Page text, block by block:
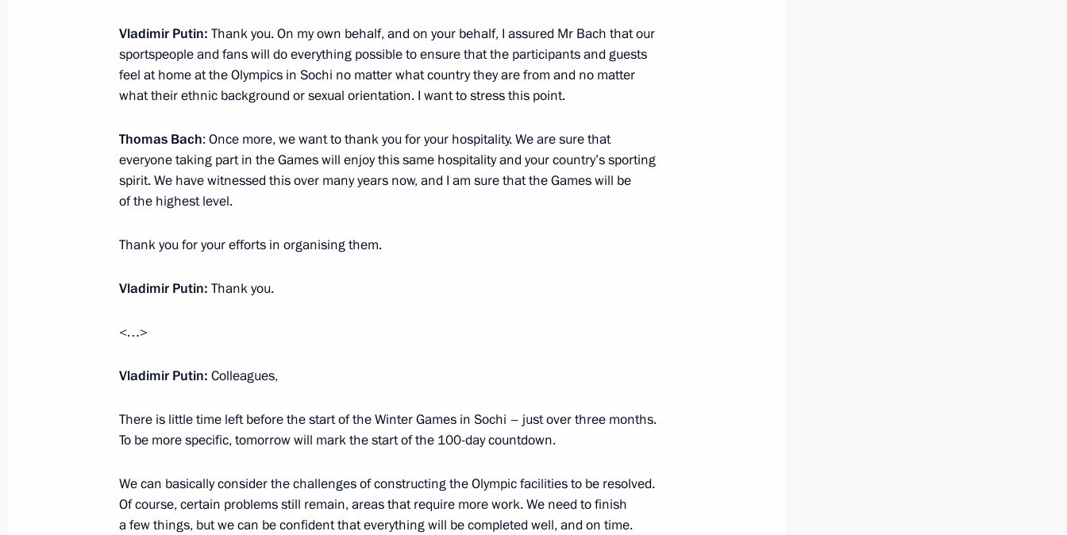
Presenting Russian Federation state decorations
October 29, 2013, 18:00 The Kremlin, Moscow
17
Vladimir Putin will meet with King Willem-Alexander
of the Netherlands
October 29, 2013, 17:30
October 29, 2013, 15:45 The Kremlin, Moscow
of Turkey on the Turkish Republic’s 90th anniversary
October 29, 2013, 14:10
October 28, 2013, Monday
Meeting with heads of Russia’s winter sports federations
Vladimir Putin: Thank you. On my own behalf, and on your behalf, I assured Mr Bach that our
sportspeople and fans will do everything possible to ensure that the participants and guests
feel at home at the Olympics in Sochi no matter what country they are from and no matter
what their ethnic background or sexual orientation. I want to stress this point.
Thomas Bach: Once more, we want to thank you for your hospitality. We are sure that
everyone taking part in the Games will enjoy this same hospitality and your country’s sporting
spirit. We have witnessed this over many years now, and I am sure that the Games will be
of the highest level.
Thank you for your efforts in organising them.
Vladimir Putin: Thank you.
<…>
Vladimir Putin: Colleagues,
There is little time left before the start of the Winter Games in Sochi – just over three months.
To be more specific, tomorrow will mark the start of the 100-day countdown.
We can basically consider the challenges of constructing the Olympic facilities to be resolved.
Of course, certain problems still remain, areas that require more work. We need to finish
a few things, but we can be confident that everything will be completed well, and on time.